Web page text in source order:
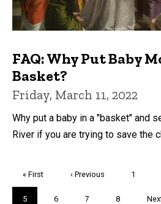
FAQ: Why Put Baby
Basket?
Friday, March 11, 2022
Why put a baby in a "basket" and
River if you are trying to save the
First
page
« First
Previous
‹ Previous Page
1
Current
5 Page
6 Page
7 Page
8